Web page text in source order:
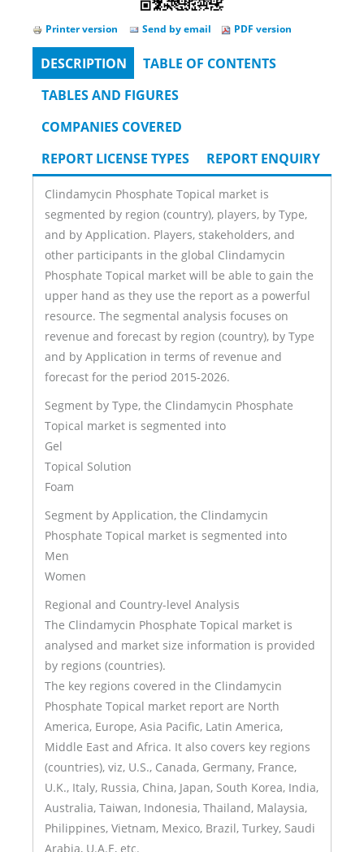
Printer version Send by email PDF version
Tabs
DESCRIPTION (ACTIVE
TAB)
TABLE OF CONTENTS
TABLES AND FIGURES
COMPANIES COVERED
REPORT LICENSE TYPES
REPORT ENQUIRY
Clindamycin Phosphate Topical market is
segmented by region (country), players, by Type,
and by Application. Players, stakeholders, and
other participants in the global Clindamycin
Phosphate Topical market will be able to gain the
upper hand as they use the report as a powerful
resource. The segmental analysis focuses on
revenue and forecast by region (country), by Type
and by Application in terms of revenue and
forecast for the period 2015-2026.
Segment by Type, the Clindamycin Phosphate
Topical market is segmented into
Gel
Topical Solution
Foam
Segment by Application, the Clindamycin
Phosphate Topical market is segmented into
Men
Women
Regional and Country-level Analysis
The Clindamycin Phosphate Topical market is
analysed and market size information is provided
by regions (countries).
The key regions covered in the Clindamycin
Phosphate Topical market report are North
America, Europe, Asia Pacific, Latin America,
Middle East and Africa. It also covers key regions
(countries), viz, U.S., Canada, Germany, France,
U.K., Italy, Russia, China, Japan, South Korea, India,
Australia, Taiwan, Indonesia, Thailand, Malaysia,
Philippines, Vietnam, Mexico, Brazil, Turkey, Saudi
Arabia, U.A.E, etc.